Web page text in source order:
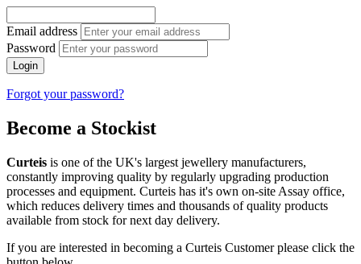
Email address
Password
Login
Forgot your password?
Become a Stockist
Curteis is one of the UK's largest jewellery manufacturers,
constantly improving quality by regularly upgrading production
processes and equipment. Curteis has it's own on-site Assay office,
which reduces delivery times and thousands of quality products
available from stock for next day delivery.
If you are interested in becoming a Curteis Customer please click the